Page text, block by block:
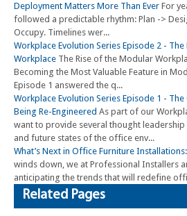
Deployment Matters More Than Ever For
followed a predictable rhythm: Plan ->
Occupy. Timelines wer...
Workplace Evolution Series Episode 2 -
Workplace The Rise of the Modular
Becoming the Most Valuable Feature in
Episode 1 answered the q...
Workplace Evolution Series Episode 1 -
Being Re-Engineered As part of our
want to provide several thought
and future states of the office env...
What’s Next in Office Furniture
winds down, we at Professional Installers
anticipating the trends that will redefine
Related Pages